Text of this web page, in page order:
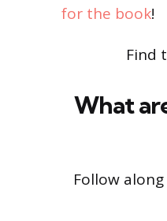
for the book!
Find
What
Follow